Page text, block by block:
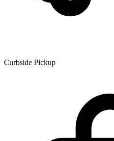
Curbside Pickup